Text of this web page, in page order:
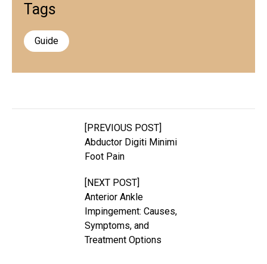
Tags
Guide
[PREVIOUS POST]
Abductor Digiti Minimi
Foot Pain
[NEXT POST]
Anterior Ankle
Impingement: Causes,
Symptoms, and
Treatment Options